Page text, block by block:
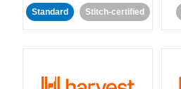
Standard Stitch-certified